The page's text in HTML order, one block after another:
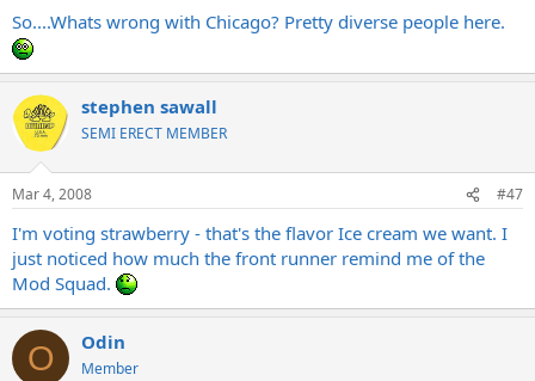
You don't understand the electoral college. Without it our elections
would be decided by the people in SoCal, Chicago and NYC. Nobody
else would get a say.
So....Whats wrong with Chicago? Pretty diverse people here.
stephen sawall
SEMI ERECT MEMBER
Mar 4, 2008 #47
I'm voting strawberry - that's the flavor Ice cream we want. I
just noticed how much the front runner remind me of the
Mod Squad.
O Odin
Member